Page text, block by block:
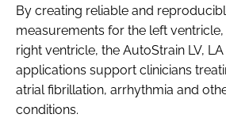
By creating reliable and
measurements for the left
right ventricle, the AutoStrain LV, LA
applications support clinicians
atrial fibrillation, arrhythmia and
conditions.